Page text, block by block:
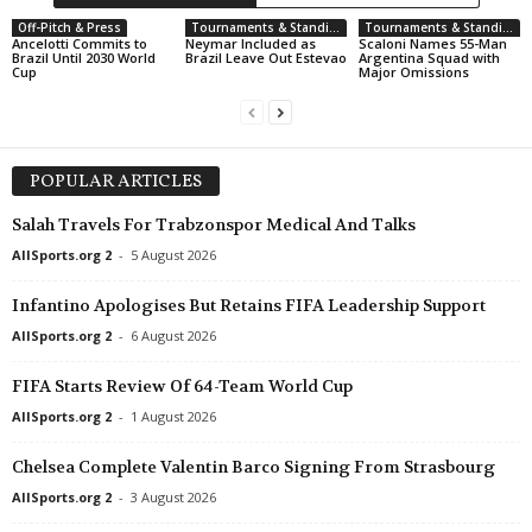
UEFA Europa Conference League • Worldin 51 mins
Raków Częstochowa v Hammarby FF
Sheriff Tiraspol v FC ST. Gallen
UEFA Europa Conference League • Worldin 51 mins
FK Zalgiris Vilnius v HNK Hajduk Split
Off-Pitch & Press
Ancelotti Commits to
Brazil Until 2030 World
Cup
Tournaments & Standings
Neymar Included as
Brazil Leave Out Estevao
Tournaments & Standings
Scaloni Names 55-Man
Argentina Squad with
Major Omissions
POPULAR ARTICLES
Salah Travels For Trabzonspor Medical And Talks
AllSports.org 2 - 5 August 2026
Infantino Apologises But Retains FIFA Leadership Support
AllSports.org 2 - 6 August 2026
FIFA Starts Review Of 64-Team World Cup
AllSports.org 2 - 1 August 2026
Chelsea Complete Valentin Barco Signing From Strasbourg
AllSports.org 2 - 3 August 2026